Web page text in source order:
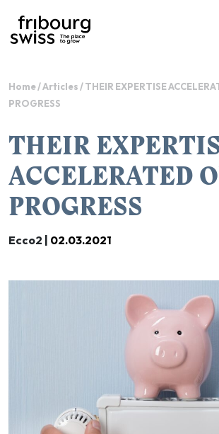
Home/Articles /THEIR EXPERTISE
PROGRESS
THEIR
ACCELERATED
PROGRESS
Ecco2 | 02.03.2021